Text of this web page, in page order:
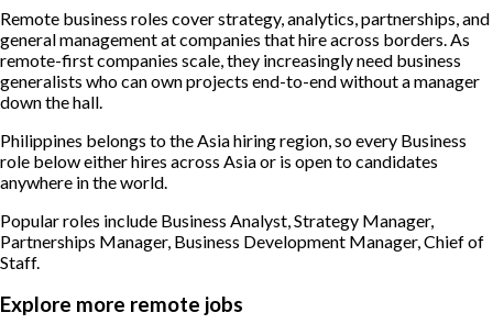
Remote business roles cover strategy, analytics, partnerships, and
general management at companies that hire across borders. As
remote-first companies scale, they increasingly need business
generalists who can own projects end-to-end without a manager
down the hall.
Philippines belongs to the Asia hiring region, so every Business
role below either hires across Asia or is open to candidates
anywhere in the world.
Popular roles include Business Analyst, Strategy Manager,
Partnerships Manager, Business Development Manager, Chief of
Staff.
Explore more remote jobs